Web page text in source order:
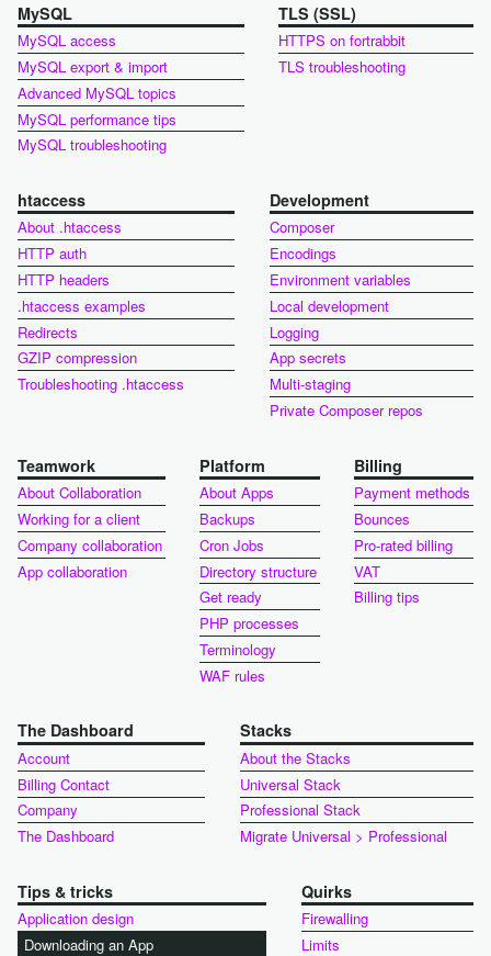
MySQL
MySQL access
MySQL export & import
Advanced MySQL topics
MySQL performance tips
MySQL troubleshooting
TLS (SSL)
HTTPS on fortrabbit
TLS troubleshooting
htaccess
About .htaccess
HTTP auth
HTTP headers
.htaccess examples
Redirects
GZIP compression
Troubleshooting .htaccess
Development
Composer
Encodings
Environment variables
Local development
Logging
App secrets
Multi-staging
Private Composer repos
Teamwork
About Collaboration
Working for a client
Company collaboration
App collaboration
Platform
About Apps
Backups
Cron Jobs
Directory structure
Get ready
PHP processes
Terminology
WAF rules
Billing
Payment methods
Bounces
Pro-rated billing
VAT
Billing tips
The Dashboard
Account
Billing Contact
Company
The Dashboard
Stacks
About the Stacks
Universal Stack
Professional Stack
Migrate Universal > Professional
Tips & tricks
Application design
Downloading an App
Quirks
Firewalling
Limits